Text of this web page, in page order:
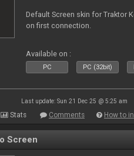
Default Screen skin for Traktor
on first connection.
Available on :
PC PC (32bit)
Last update: Sun 21 Dec 25 @ 5:25 am
Stats Comments How to
Screen